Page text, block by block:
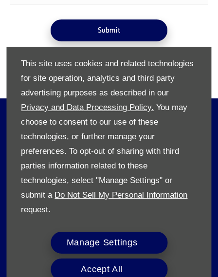
This site uses cookies and related technologies
for site operation, analytics and third party
advertising purposes as described in our
Privacy and Data Processing Policy. You may
choose to consent to our use of these
technologies, or further manage your
preferences. To opt-out of sharing with third
parties information related to these
technologies, select "Manage Settings" or
submit a Do Not Sell My Personal Information
request.
Manage Settings
Accept All
Submit
OWNERS
Book A Service
Book A Test Drive
Parts Enquiry
Approved Used
Demo Cars
Offers
CONTACT US